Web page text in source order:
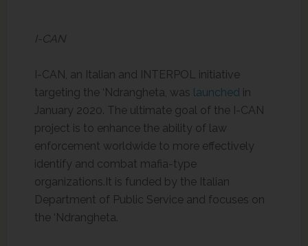
I-CAN
I-CAN, an Italian and INTERPOL initiative
targeting the ‘Ndrangheta, was launched in
January 2020. The ultimate goal of the I-CAN
project is to enhance the ability of law
enforcement worldwide to more effectively
identify and combat mafia-type
organizations.It is funded by the Italian
Department of Public Service and focuses on
the ‘Ndrangheta.